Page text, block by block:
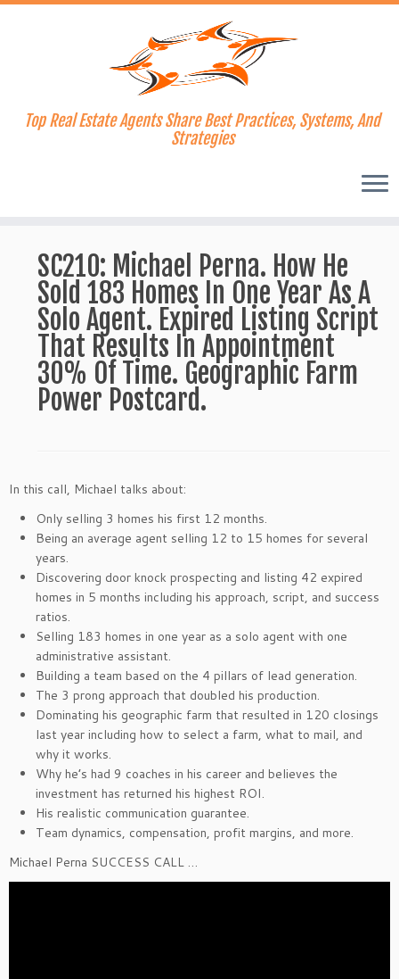
content
Top Real Estate Agents Share Best Practices, Systems, And
Strategies
SC210: Michael Perna. How He
Sold 183 Homes In One Year As A
Solo Agent. Expired Listing Script
That Results In Appointment
30% Of Time. Geographic Farm
Power Postcard.
In this call, Michael talks about:
Only selling 3 homes his first 12 months.
Being an average agent selling 12 to 15 homes for several
years.
Discovering door knock prospecting and listing 42 expired
homes in 5 months including his approach, script, and success
ratios.
Selling 183 homes in one year as a solo agent with one
administrative assistant.
Building a team based on the 4 pillars of lead generation.
The 3 prong approach that doubled his production.
Dominating his geographic farm that resulted in 120 closings
last year including how to select a farm, what to mail, and
why it works.
Why he’s had 9 coaches in his career and believes the
investment has returned his highest ROI.
His realistic communication guarantee.
Team dynamics, compensation, profit margins, and more.
Michael Perna SUCCESS CALL …